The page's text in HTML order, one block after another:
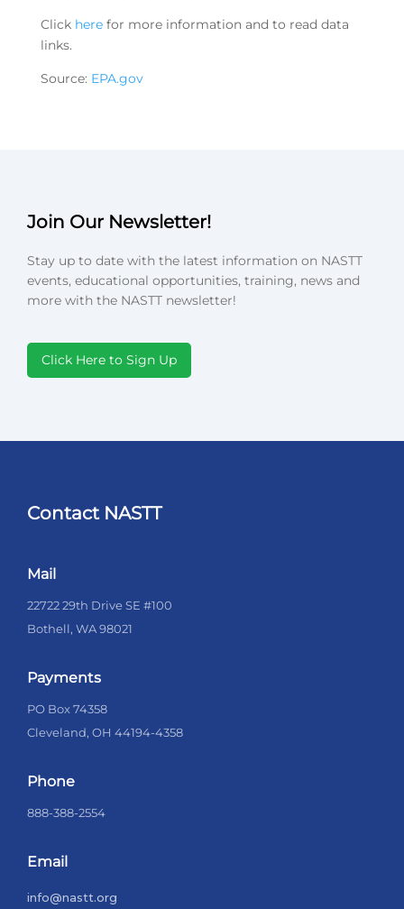
Click here for more information and to read data
links.
Source: EPA.gov
Join Our Newsletter!
Stay up to date with the latest information on NASTT
events, educational opportunities, training, news and
more with the NASTT newsletter!
Click Here to Sign Up
Contact NASTT
Mail
22722 29th Drive SE #100
Bothell, WA 98021
Payments
PO Box 74358
Cleveland, OH 44194-4358
Phone
888-388-2554
Email
info@nastt.org